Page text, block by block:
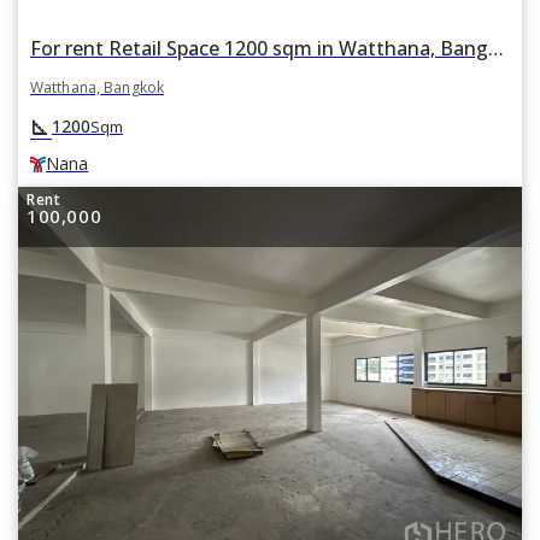
For rent Retail Space 1200 sqm in Watthana, Bangkok BTS Nana
Watthana, Bangkok
square_foot 1200Sqm
Nana
Rent
100,000